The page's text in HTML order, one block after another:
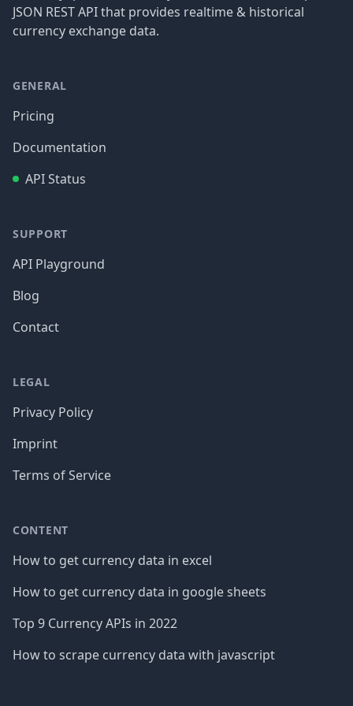
JSON REST API that provides realtime & historical
currency exchange data.
GENERAL
Pricing
Documentation
API Status
SUPPORT
API Playground
Blog
Contact
LEGAL
Privacy Policy
Imprint
Terms of Service
CONTENT
How to get currency data in excel
How to get currency data in google sheets
Top 9 Currency APIs in 2022
How to scrape currency data with javascript